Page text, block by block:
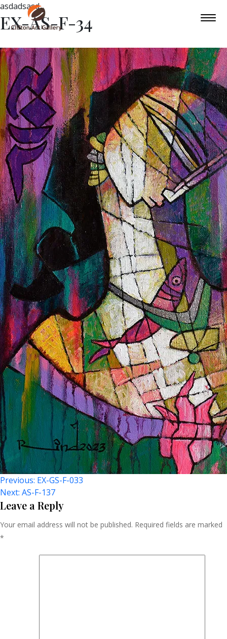
asdadsasd
EX-AS-F-34
Post
Navigation
Previous: EX-GS-F-033
Next: AS-F-137
Leave a Reply
Your email address will not be published. Required fields are marked
*